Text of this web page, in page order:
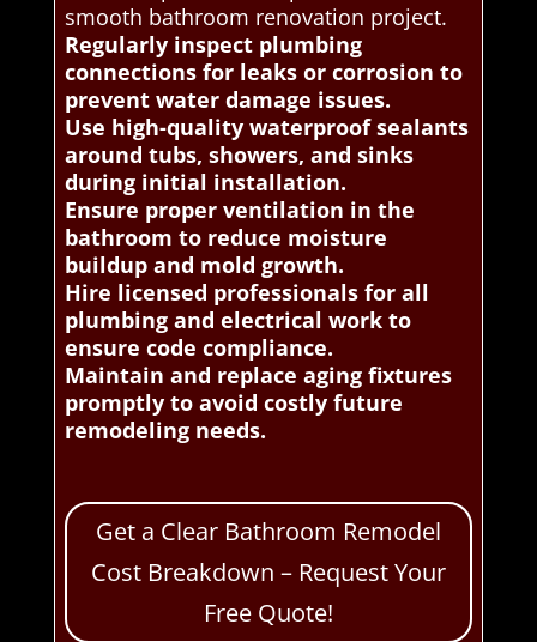
smooth bathroom renovation project.
Regularly inspect plumbing
connections for leaks or corrosion to
prevent water damage issues.
Use high-quality waterproof sealants
around tubs, showers, and sinks
during initial installation.
Ensure proper ventilation in the
bathroom to reduce moisture
buildup and mold growth.
Hire licensed professionals for all
plumbing and electrical work to
ensure code compliance.
Maintain and replace aging fixtures
promptly to avoid costly future
remodeling needs.
Get a Clear Bathroom Remodel
Cost Breakdown – Request Your
Free Quote!